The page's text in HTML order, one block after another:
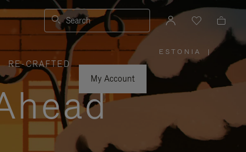
Search
RE-CRAFTED
My Account
ESTONIA
PLEASE
SELECT
YOUR
COUNTRY
|